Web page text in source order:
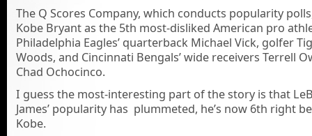
The Q Scores Company, which conducts popularity
Kobe Bryant as the 5th most-disliked American pro
Philadelphia Eagles’ quarterback Michael Vick, golfer
Woods, and Cincinnati Bengals’ wide receivers Terrell
Chad Ochocinco.
I guess the most-interesting part of the story is that
James’ popularity has plummeted, he’s now 6th right
Kobe.